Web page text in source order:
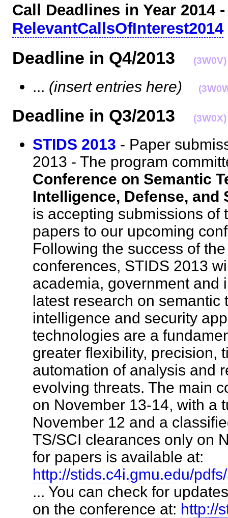
Call Deadlines in Year 2014
RelevantCallsOfInterest2014
Deadline in Q4/2013 (3W0V)
... (insert entries here)
Deadline in Q3/2013 (3W0X)
STIDS 2013 - Paper
2013 - The program
Conference on Semantic
Intelligence, Defense, and
is accepting submissions of
papers to our upcoming
Following the success of
conferences, STIDS 2013
academia, government and
latest research on semantic
intelligence and security
technologies are a
greater flexibility, precision,
automation of analysis and
evolving threats. The main
on November 13-14, with a
November 12 and a
TS/SCI clearances only on
for papers is available at:
http://stids.c4i.gmu.edu/
... You can check for
on the conference at: http://